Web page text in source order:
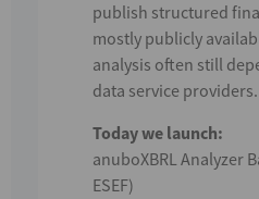
publish structured
mostly publicly
analysis often still
data service providers.
Today we launch:
anuboXBRL Analyzer
ESEF)